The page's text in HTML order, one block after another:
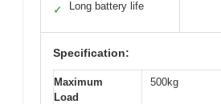
✓ Long battery life
Specification:
Maximum
Load
500kg